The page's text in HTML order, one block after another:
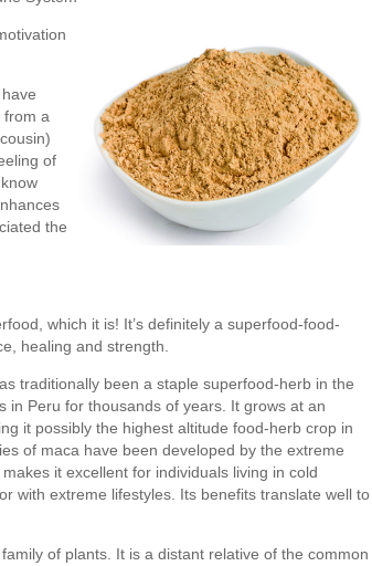
from a
of
the
which it is! It’s definitely a superfood-food-
healing and strength.
traditionally been a staple superfood-herb in the
in Peru for thousands of years. It grows at an
it possibly the highest altitude food-herb crop in
of maca have been developed by the extreme
it excellent for individuals living in cold
with extreme lifestyles. Its benefits translate well to
of plants. It is a distant relative of the common